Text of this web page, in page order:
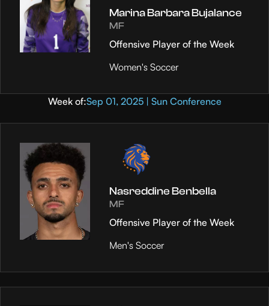
Marina Barbara Bujalance
MF
Offensive Player of the Week
Women's Soccer
Week of:Sep 01, 2025 | Sun Conference
Nasreddine Benbella
MF
Offensive Player of the Week
Men's Soccer